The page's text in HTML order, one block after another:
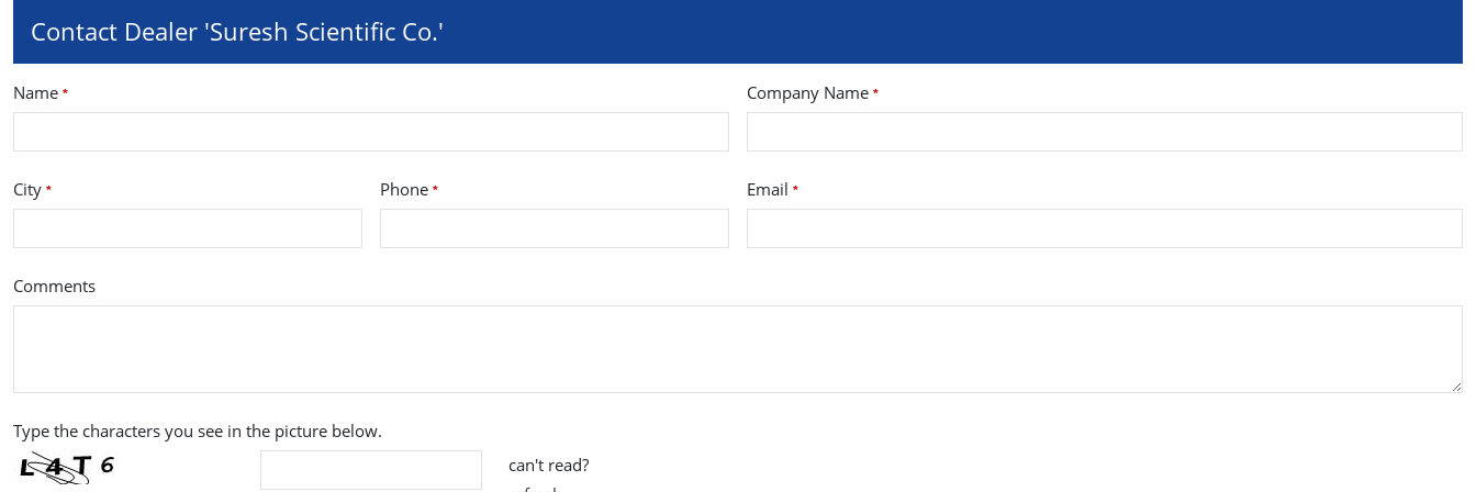
Contact Dealer 'Suresh Scientific Co.'
Name * Company Name *
City * Phone * Email *
Comments
Type the characters you see in the picture below.
can't read?